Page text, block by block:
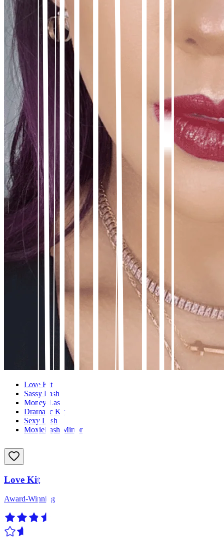
Love Kit
Sassy Lash
Money Lash
Dramatic Kit
Sexy Lash
MoxieLash Mirror
Love Kit
Award-Winning